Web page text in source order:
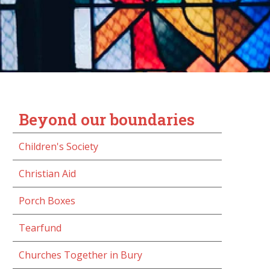
Beyond our boundaries
Children's Society
Christian Aid
Porch Boxes
Tearfund
Churches Together in Bury